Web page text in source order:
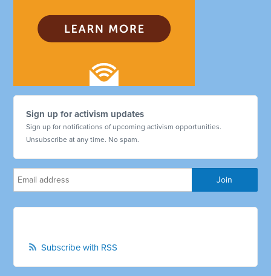
Sign up for activism updates
Sign up for notifications of upcoming activism opportunities.
Unsubscribe at any time. No spam.
Subscribe with RSS